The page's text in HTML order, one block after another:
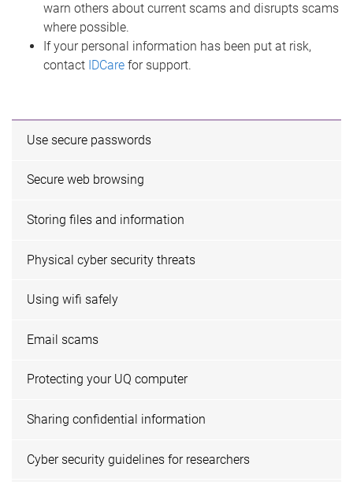
warn others about current scams and disrupts scams
where possible.
If your personal information has been put at risk,
contact IDCare for support.
Use secure passwords
Secure web browsing
Storing files and information
Physical cyber security threats
Using wifi safely
Email scams
Protecting your UQ computer
Sharing confidential information
Cyber security guidelines for researchers